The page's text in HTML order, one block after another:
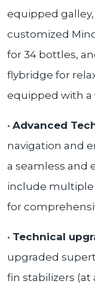
equipped galley,
customized
for 34 bottles,
flybridge for
equipped with a
• Advanced
navigation and
a seamless and
include multiple
for
• Technical
upgraded
fin stabilizers